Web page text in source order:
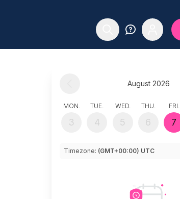
August 2026
MON.
3
TUE.
4
WED.
5
THU.
6
FRI.
7
Timezone: (GMT+00:00) UTC